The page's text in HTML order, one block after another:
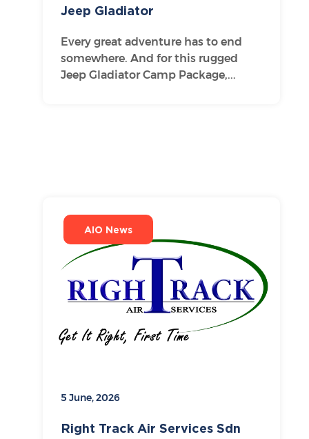
Jeep Gladiator
Every great adventure has to end
somewhere. And for this rugged
Jeep Gladiator Camp Package,...
AIO News
5 June, 2026
Right Track Air Services Sdn